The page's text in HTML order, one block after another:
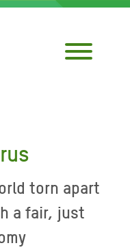
torn apart
a fair, just